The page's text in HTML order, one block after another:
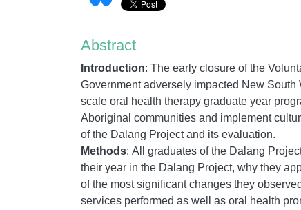
Abstract
Introduction: The early closure of the
Government adversely impacted New
scale oral health therapy graduate year
Aboriginal communities and implement
of the Dalang Project and its evaluation.
Methods: All graduates of the Dalang
their year in the Dalang Project, why they
of the most significant changes they
services performed as well as oral health